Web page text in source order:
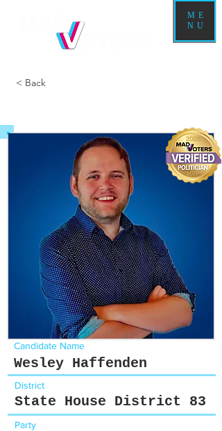
ME
NU
< Back
Candidate Name
Wesley Haffenden
District
State House District 83
Party